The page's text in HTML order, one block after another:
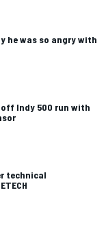
he was so angry with
Indy 500 run with
technical